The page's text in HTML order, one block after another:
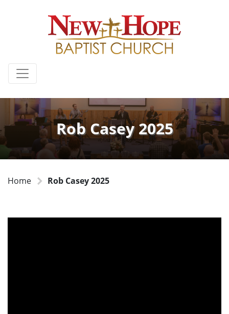
Rob Casey 2025
Home Rob Casey 2025